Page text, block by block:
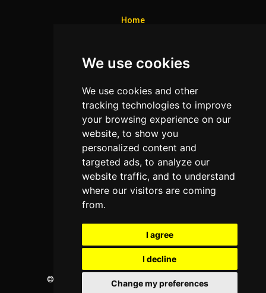
We use cookies
We use cookies and other
tracking technologies to improve
your browsing experience on our
website, to show you
personalized content and
targeted ads, to analyze our
website traffic, and to understand
where our visitors are coming
from.
I agree
I decline
Change my preferences
Home
Programs
Privacy policy
Contact Us
Neema Plaza,
Thika Town,
Kenya
info@colleges.co.ke
© College Guide Services. All Rights Reserved